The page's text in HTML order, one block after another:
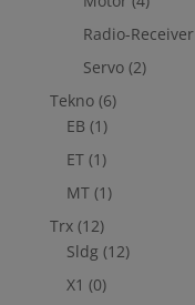
Radio-Receiver
Servo (2)
Tekno (6)
EB (1)
ET (1)
MT (1)
Trx (12)
Sldg (12)
X1 (0)